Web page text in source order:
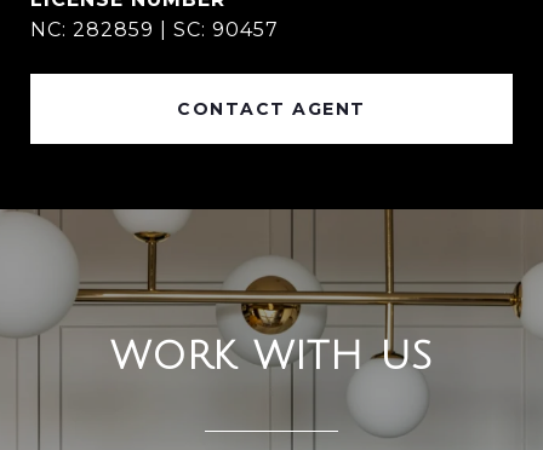
NC: 282859 | SC: 90457
CONTACT AGENT
WORK WITH US